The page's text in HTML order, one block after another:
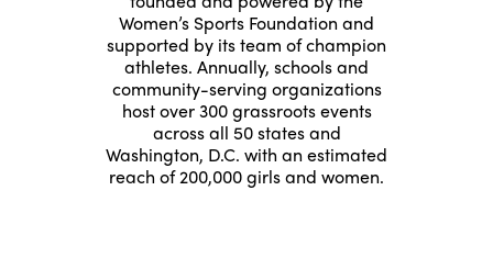
Women’s Sports Foundation and
supported by its team of champion
athletes. Annually, schools and
community-serving organizations
host over 300 grassroots events
across all 50 states and
Washington, D.C. with an estimated
reach of 200,000 girls and women.